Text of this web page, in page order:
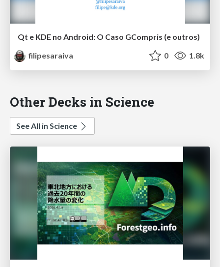
Qt e KDE no Android: O Caso GCompris (e outros)
filipesaraiva
0 1.8k
Other Decks in Science
See All in Science